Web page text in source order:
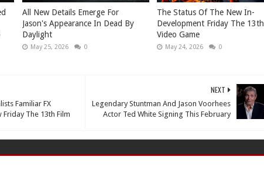
All New Details Emerge For
Jason's Appearance In Dead By
Daylight
May 25, 2026 0
The Status Of The New In-
Development Friday The 13th
Video Game
May 24, 2026 0
NEXT
Legendary Stuntman And Jason Voorhees
Actor Ted White Signing This February
Familiar FX
The 13th Film